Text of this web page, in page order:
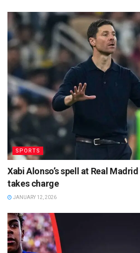
SPORTS
Xabi Alonso’s spell at Real
takes charge
JANUARY 12, 2026